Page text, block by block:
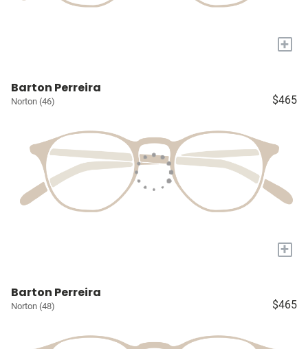
+
Barton Perreira
Norton (46) $465
+
Barton Perreira
Norton (48) $465